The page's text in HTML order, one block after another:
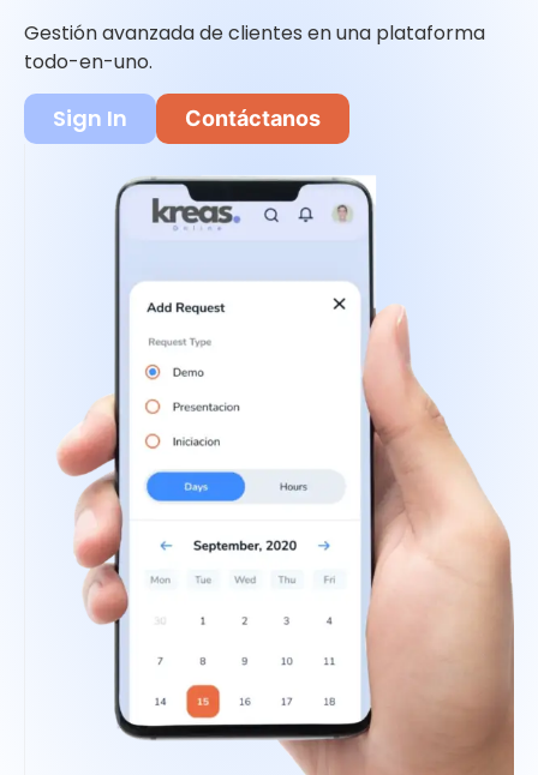
Gestión avanzada de clientes en una plataforma
todo-en-uno.
Sign In Contáctanos